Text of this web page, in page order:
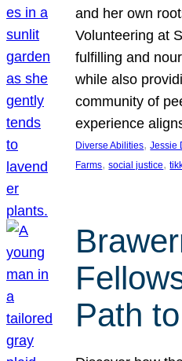
and her own
Volunteering at
fulfilling and
while also
community of
experience
Diverse Abilities, Jessie
Farms, social justice,
Path